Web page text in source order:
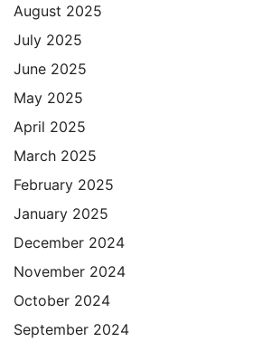
August 2025
July 2025
June 2025
May 2025
April 2025
March 2025
February 2025
January 2025
December 2024
November 2024
October 2024
September 2024